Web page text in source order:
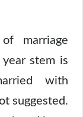
marriage
year stem is
with
suggested.